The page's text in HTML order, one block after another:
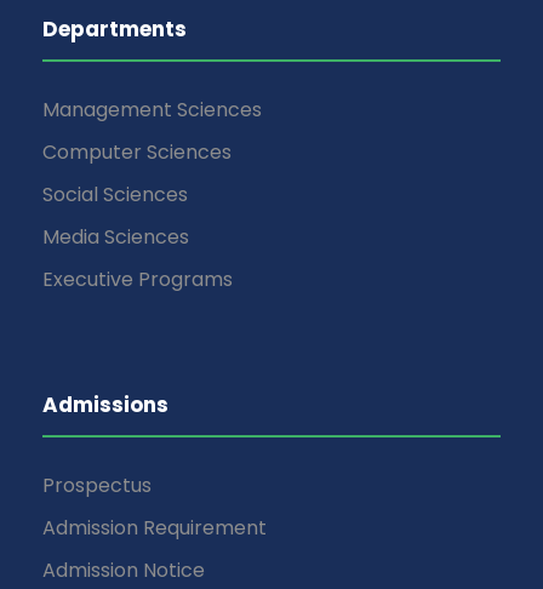
Departments
Management Sciences
Computer Sciences
Social Sciences
Media Sciences
Executive Programs
Admissions
Prospectus
Admission Requirement
Admission Notice